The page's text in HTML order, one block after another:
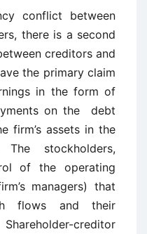
conflict between
there is a second
creditors and
the primary claim
in the form of
on the debt
firm’s assets in the
stockholders,
of the operating
managers) that
flows and their
creditor